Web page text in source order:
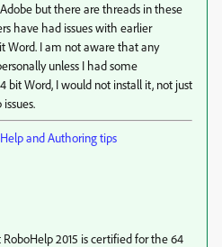
but there are threads in these
have had issues with earlier
Word. I am not aware that any
unless I had some
bit Word, I would not install it, not just
and Authoring tips
2015 is certified for the 64